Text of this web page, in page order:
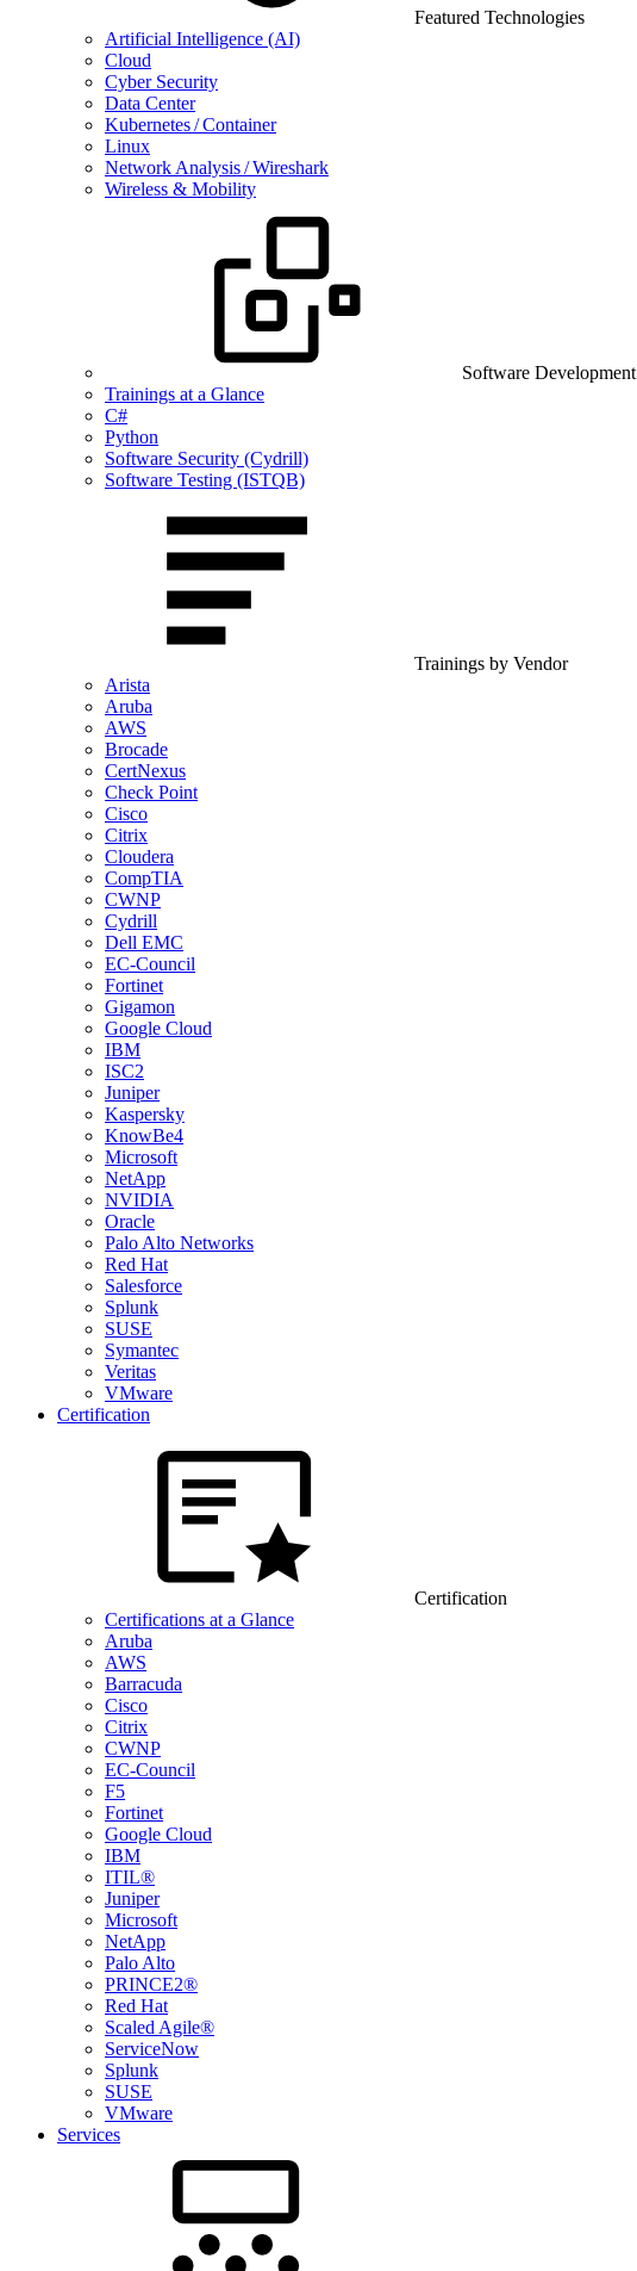
Featured Technologies
Artificial Intelligence (AI)
Cloud
Cyber Security
Data Center
Kubernetes / Container
Linux
Network Analysis / Wireshark
Wireless & Mobility
Software Development
Trainings at a Glance
C#
Python
Software Security (Cydrill)
Software Testing (ISTQB)
Trainings by Vendor
Arista
Aruba
AWS
Brocade
CertNexus
Check Point
Cisco
Citrix
Cloudera
CompTIA
CWNP
Cydrill
Dell EMC
EC-Council
Fortinet
Gigamon
Google Cloud
IBM
ISC2
Juniper
Kaspersky
KnowBe4
Microsoft
NetApp
NVIDIA
Oracle
Palo Alto Networks
Red Hat
Salesforce
Splunk
SUSE
Symantec
Veritas
VMware
Certification
Certification
Certifications at a Glance
Aruba
AWS
Barracuda
Cisco
Citrix
CWNP
EC-Council
F5
Fortinet
Google Cloud
IBM
ITIL®
Juniper
Microsoft
NetApp
Palo Alto
PRINCE2®
Red Hat
Scaled Agile®
ServiceNow
Splunk
SUSE
VMware
Services